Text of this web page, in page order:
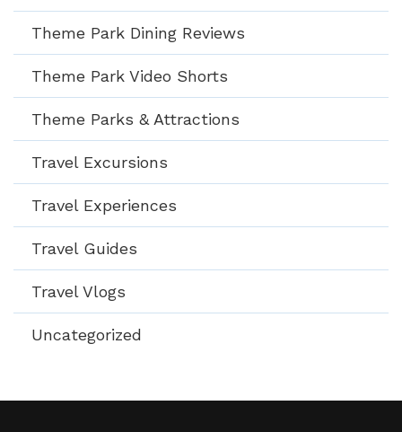
Theme Park Dining Reviews
Theme Park Video Shorts
Theme Parks & Attractions
Travel Excursions
Travel Experiences
Travel Guides
Travel Vlogs
Uncategorized